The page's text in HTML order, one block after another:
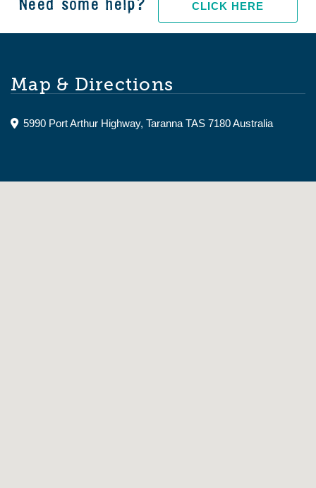
Need some help? CLICK HERE
Map & Directions
5990 Port Arthur Highway, Taranna TAS 7180 Australia